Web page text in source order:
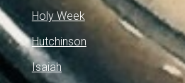
Holy Week
Hutchinson
Isaiah